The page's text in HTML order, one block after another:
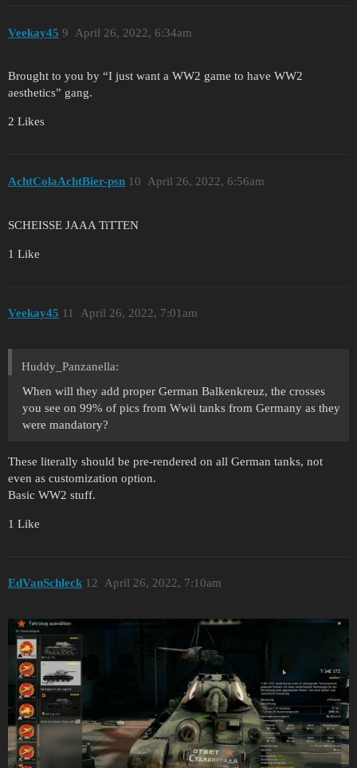
Veekay45 April 26, 2022, 6:34am
9
Brought to you by “I just want a WW2 game to have WW2
aesthetics” gang.
2 Likes
AchtColaAchtBier-psn April 26, 2022, 6:56am
10
SCHEISSE JAAA TiTTEN
1 Like
Veekay45 April 26, 2022, 7:01am
11
Huddy_Panzanella:
When will they add proper German Balkenkreuz, the crosses
you see on 99% of pics from Wwii tanks from Germany as they
were mandatory?
These literally should be pre-rendered on all German tanks, not
even as customization option.
Basic WW2 stuff.
1 Like
EdVanSchleck April 26, 2022, 7:10am
12